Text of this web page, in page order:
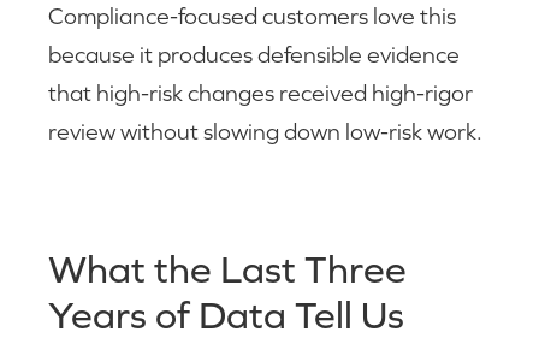
Compliance-focused customers love this
because it produces defensible evidence
that high-risk changes received high-rigor
review without slowing down low-risk work.
What the Last Three
Years of Data Tell Us